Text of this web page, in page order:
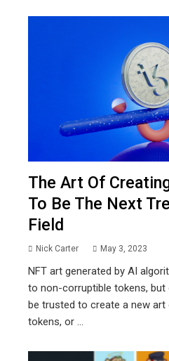
The Art Of
To Be The Next
Field
Nick Carter May 3, 2023
NFT art generated by AI
to non-corruptible tokens, but
be trusted to create a new art
tokens, or ...